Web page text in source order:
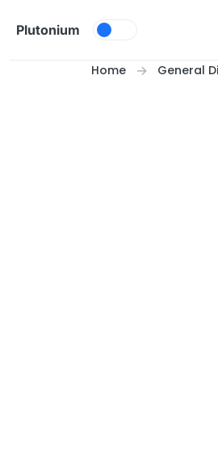
Plutonium
Home General